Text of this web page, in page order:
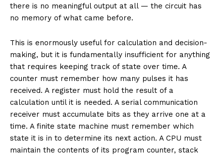
there is no meaningful output at all — the circuit has
no memory of what came before.
This is enormously useful for calculation and decision-
making, but it is fundamentally insufficient for anything
that requires keeping track of state over time. A
counter must remember how many pulses it has
received. A register must hold the result of a
calculation until it is needed. A serial communication
receiver must accumulate bits as they arrive one at a
time. A finite state machine must remember which
state it is in to determine its next action. A CPU must
maintain the contents of its program counter, stack